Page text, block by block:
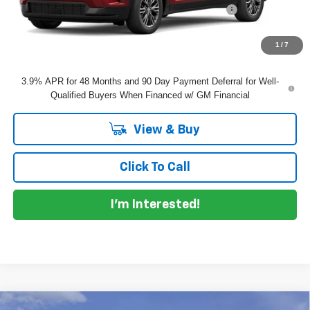
1 /7
ELECTRONIC TAG & REGISTRATION FILING FEE:
EASY! TRANSPARENT PRICE:
3.9% APR for 48 Months and 90 Day Payment Deferral for Well-
Qualified Buyers When Financed w/ GM Financial
View & Buy
Click To Call
I'm Interested!